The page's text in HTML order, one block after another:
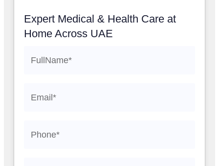
Expert Medical & Health Care at
Home Across UAE